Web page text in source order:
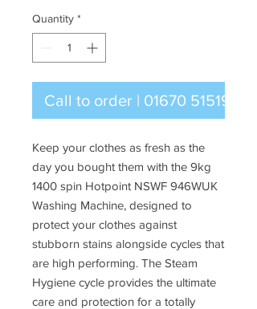
Quantity *
Call to order | 01670 515196
Keep your clothes as fresh as the
day you bought them with the 9kg
1400 spin Hotpoint NSWF 946WUK
Washing Machine, designed to
protect your clothes against
stubborn stains alongside cycles that
are high performing. The Steam
Hygiene cycle provides the ultimate
care and protection for a totally